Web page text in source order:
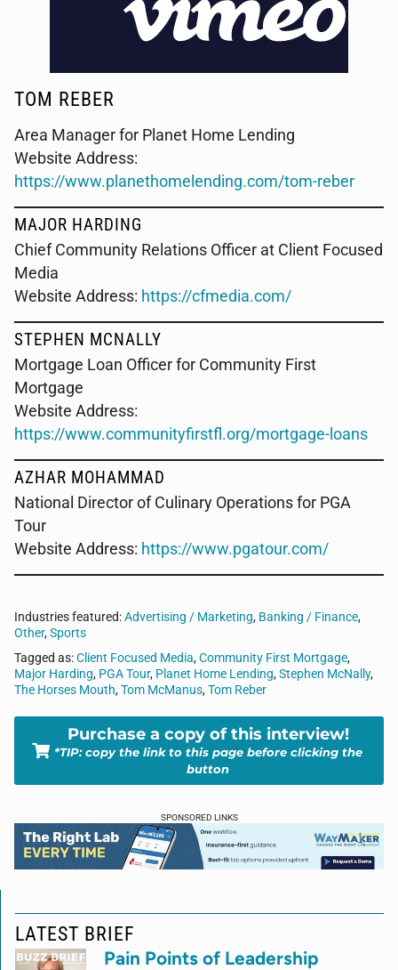
TOM REBER
Area Manager for Planet Home Lending
Website Address:
https://www.planethomelending.com/tom-reber
MAJOR HARDING
Chief Community Relations Officer at Client Focused
Media
Website Address: https://cfmedia.com/
STEPHEN MCNALLY
Mortgage Loan Officer for Community First
Mortgage
Website Address:
https://www.communityfirstfl.org/mortgage-loans
AZHAR MOHAMMAD
National Director of Culinary Operations for PGA
Tour
Website Address: https://www.pgatour.com/
Industries featured:Advertising / Marketing, Banking / Finance,
Other,Sports
Tagged as:Client Focused Media,Community First Mortgage,
Major Harding, PGA Tour, Planet Home Lending,Stephen McNally,
The Horses Mouth,Tom McManus,Tom Reber
Purchase a copy of this interview!
*TIP: copy the link to this page before clicking the
button
SPONSORED LINKS
LATEST BRIEF
Pain Points of Leadership